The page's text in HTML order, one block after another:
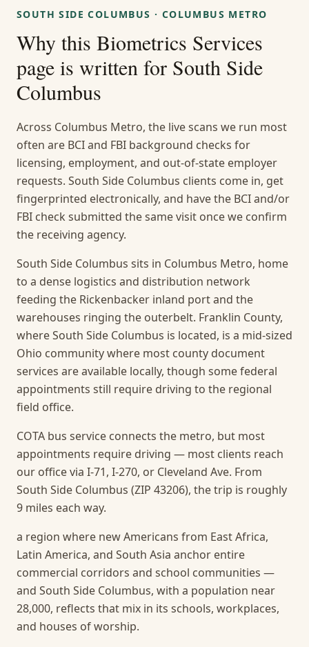
SOUTH SIDE COLUMBUS · COLUMBUS METRO
Why this Biometrics Services
page is written for South Side
Columbus
Across Columbus Metro, the live scans we run most
often are BCI and FBI background checks for
licensing, employment, and out-of-state employer
requests. South Side Columbus clients come in, get
fingerprinted electronically, and have the BCI and/or
FBI check submitted the same visit once we confirm
the receiving agency.
South Side Columbus sits in Columbus Metro, home
to a dense logistics and distribution network
feeding the Rickenbacker inland port and the
warehouses ringing the outerbelt. Franklin County,
where South Side Columbus is located, is a mid-sized
Ohio community where most county document
services are available locally, though some federal
appointments still require driving to the regional
field office.
COTA bus service connects the metro, but most
appointments require driving — most clients reach
our office via I-71, I-270, or Cleveland Ave. From
South Side Columbus (ZIP 43206), the trip is roughly
9 miles each way.
a region where new Americans from East Africa,
Latin America, and South Asia anchor entire
commercial corridors and school communities —
and South Side Columbus, with a population near
28,000, reflects that mix in its schools, workplaces,
and houses of worship.